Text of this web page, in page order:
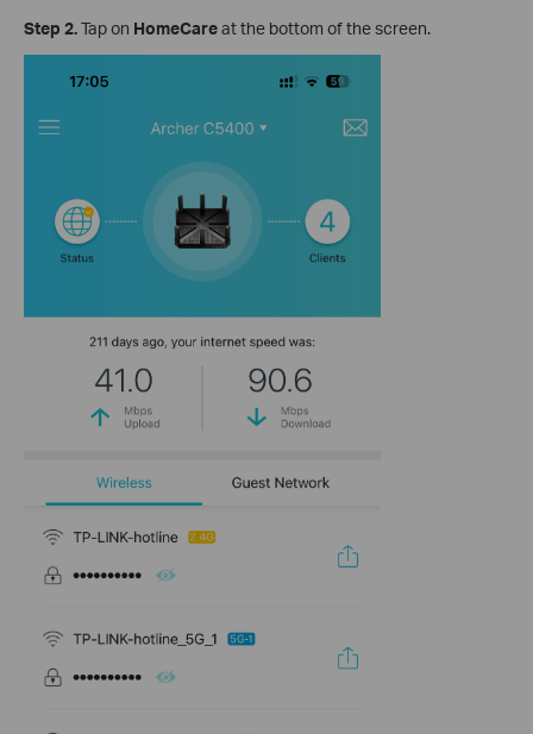
Step 2.Tap on HomeCareat the bottom of the screen.